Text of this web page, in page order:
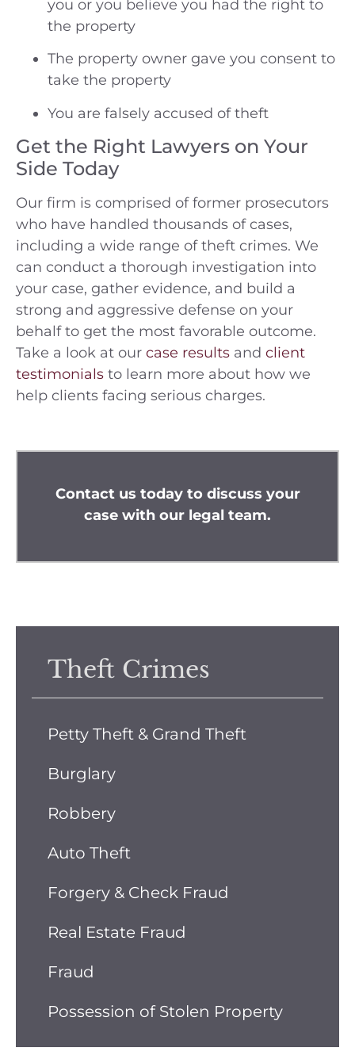
Theft Crimes
Petty Theft & Grand Theft
Burglary
Robbery
Auto Theft
Forgery & Check Fraud
Real Estate Fraud
Fraud
Possession of Stolen Property
you or you believe you had the right to
the property
The property owner gave you consent to
take the property
You are falsely accused of theft
Get the Right Lawyers on Your
Side Today
Our firm is comprised of former prosecutors
who have handled thousands of cases,
including a wide range of theft crimes. We
can conduct a thorough investigation into
your case, gather evidence, and build a
strong and aggressive defense on your
behalf to get the most favorable outcome.
Take a look at our case results and client
testimonials to learn more about how we
help clients facing serious charges.
Contact us today to discuss your
case with our legal team.